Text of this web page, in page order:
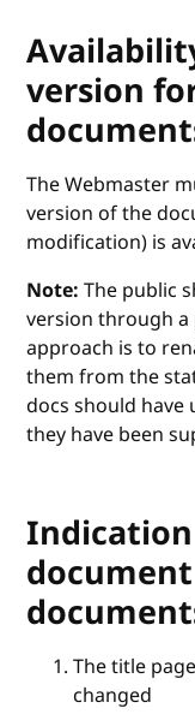
version
The Webmaster
version of the
modification) is
Note: The public
version through a
approach is to
them from the
docs should
they have been
The title
changed